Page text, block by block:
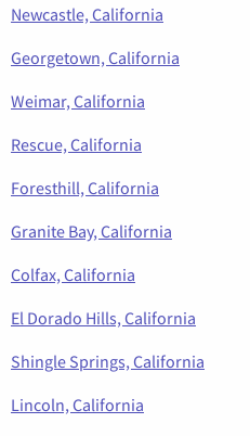
Newcastle, California
Georgetown, California
Weimar, California
Rescue, California
Foresthill, California
Granite Bay, California
Colfax, California
El Dorado Hills, California
Shingle Springs, California
Lincoln, California